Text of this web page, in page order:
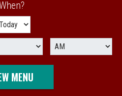
MENU